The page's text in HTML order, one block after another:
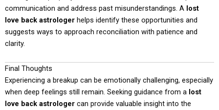
communication and address past misunderstandings. A lost
love back astrologer helps identify these opportunities and
suggests ways to approach reconciliation with patience and
clarity.
Final Thoughts
Experiencing a breakup can be emotionally challenging, especially
when deep feelings still remain. Seeking guidance from a lost
love back astrologer can provide valuable insight into the